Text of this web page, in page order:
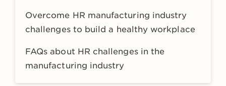
Overcome HR manufacturing industry
challenges to build a healthy workplace
FAQs about HR challenges in the
manufacturing industry